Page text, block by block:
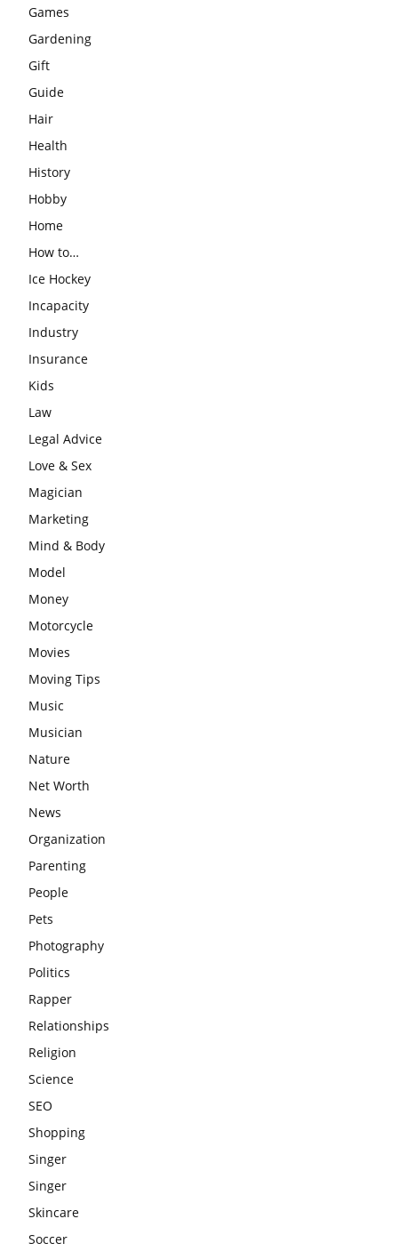
Games
Gardening
Gift
Guide
Hair
Health
History
Hobby
Home
How to…
Ice Hockey
Incapacity
Industry
Insurance
Kids
Law
Legal Advice
Love & Sex
Magician
Marketing
Mind & Body
Model
Money
Motorcycle
Movies
Moving Tips
Music
Musician
Nature
Net Worth
News
Organization
Parenting
People
Pets
Photography
Politics
Rapper
Relationships
Religion
Science
SEO
Shopping
Singer
Singer
Skincare
Soccer